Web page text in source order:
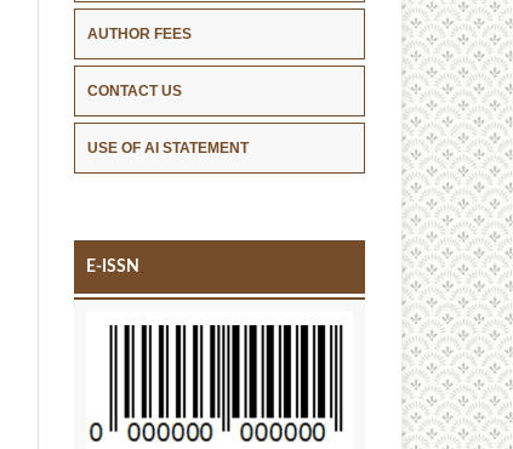
AUTHOR FEES
CONTACT US
USE OF AI STATEMENT
E-ISSN